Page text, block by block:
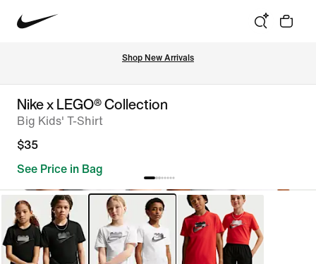
Shop New Arrivals
Nike x LEGO® Collection
Big Kids' T-Shirt
$35
See Price in Bag